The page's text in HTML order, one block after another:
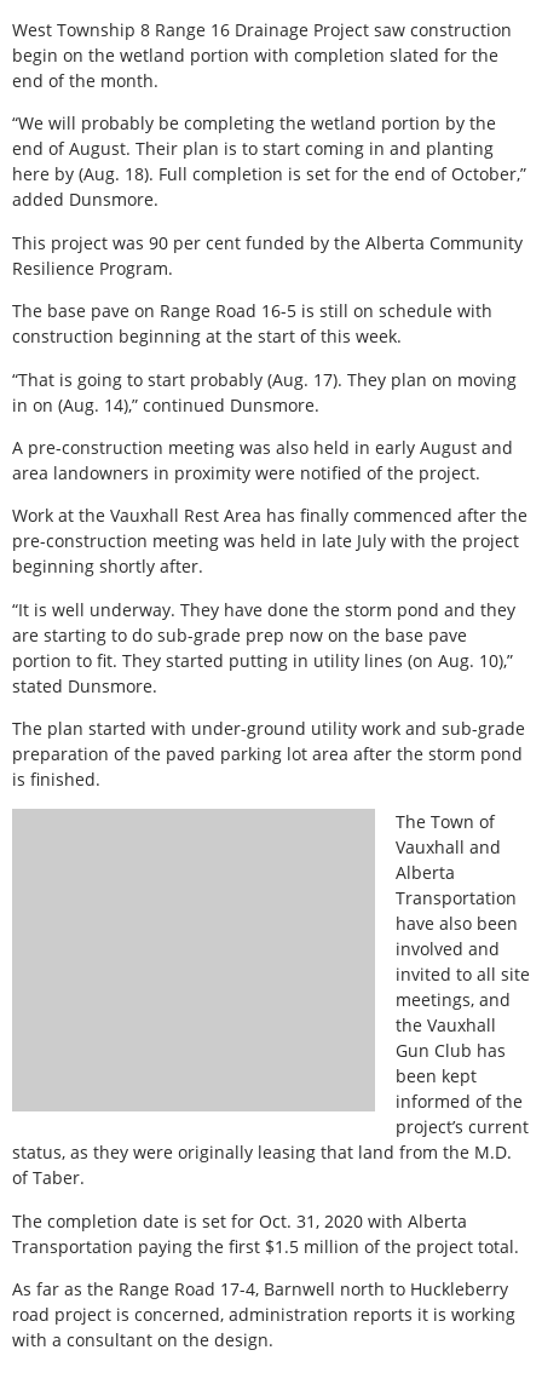
West Township 8 Range 16 Drainage Project saw construction
begin on the wetland portion with completion slated for the
end of the month.
“We will probably be completing the wetland portion by the
end of August. Their plan is to start coming in and planting
here by (Aug. 18). Full completion is set for the end of October,”
added Dunsmore.
This project was 90 per cent funded by the Alberta Community
Resilience Program.
The base pave on Range Road 16-5 is still on schedule with
construction beginning at the start of this week.
“That is going to start probably (Aug. 17). They plan on moving
in on (Aug. 14),” continued Dunsmore.
A pre-construction meeting was also held in early August and
area landowners in proximity were notified of the project.
Work at the Vauxhall Rest Area has finally commenced after the
pre-construction meeting was held in late July with the project
beginning shortly after.
“It is well underway. They have done the storm pond and they
are starting to do sub-grade prep now on the base pave
portion to fit. They started putting in utility lines (on Aug. 10),”
stated Dunsmore.
The plan started with under-ground utility work and sub-grade
preparation of the paved parking lot area after the storm pond
is finished.
The Town of
Vauxhall and
Alberta
Transportation
have also been
involved and
invited to all site
meetings, and
the Vauxhall
Gun Club has
been kept
informed of the
project’s current
status, as they were originally leasing that land from the M.D.
of Taber.
The completion date is set for Oct. 31, 2020 with Alberta
Transportation paying the first $1.5 million of the project total.
As far as the Range Road 17-4, Barnwell north to Huckleberry
road project is concerned, administration reports it is working
with a consultant on the design.